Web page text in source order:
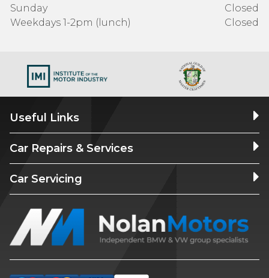
Sunday
Closed
Weekdays 1-2pm (lunch)
Closed
Useful Links
Car Repairs & Services
Car Servicing